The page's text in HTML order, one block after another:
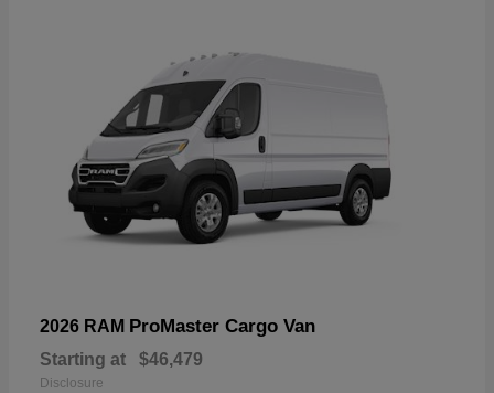
2026 RAM ProMaster Cargo Van
Starting at $46,479
Disclosure